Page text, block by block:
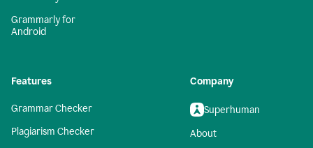
Grammarly for
Android
Features
Grammar Checker
Plagiarism Checker
Company
Superhuman
About